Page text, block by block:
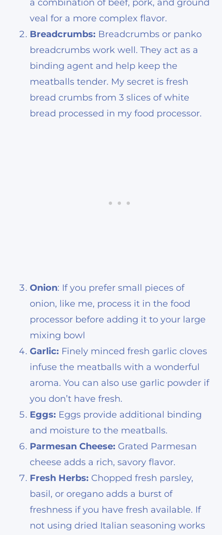
a combination of beef, pork, and ground
veal for a more complex flavor.
Breadcrumbs: Breadcrumbs or panko
breadcrumbs work well. They act as a
binding agent and help keep the
meatballs tender. My secret is fresh
bread crumbs from 3 slices of white
bread processed in my food processor.
Onion: If you prefer small pieces of
onion, like me, process it in the food
processor before adding it to your large
mixing bowl
Garlic: Finely minced fresh garlic cloves
infuse the meatballs with a wonderful
aroma. You can also use garlic powder if
you don’t have fresh.
Eggs: Eggs provide additional binding
and moisture to the meatballs.
Parmesan Cheese: Grated Parmesan
cheese adds a rich, savory flavor.
Fresh Herbs: Chopped fresh parsley,
basil, or oregano adds a burst of
freshness if you have fresh available. If
not using dried Italian seasoning works